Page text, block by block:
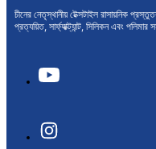
চীনের নেতৃস্থানীয় টেক্সটাইল রাসায়নিক
প্রত্যয়িত, সার্ফ্যাক্ট্যান্ট, সিলিকন এবং পলিমার